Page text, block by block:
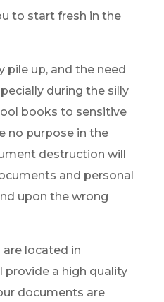
to start fresh in the
pile up, and the need
during the silly
books to sensitive
no purpose in the
destruction will
and personal
upon the wrong
located in
provide a high quality
documents are